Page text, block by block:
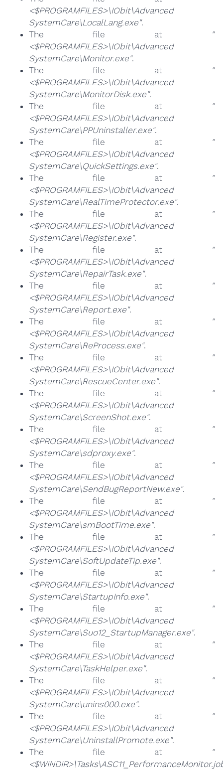
<$PROGRAMFILES>\IObit\Advanced
SystemCare\LocalLang.exe".
The file at
"
<$PROGRAMFILES>\IObit\Advanced
SystemCare\Monitor.exe".
The file at
"
<$PROGRAMFILES>\IObit\Advanced
SystemCare\MonitorDisk.exe".
The file at
"
<$PROGRAMFILES>\IObit\Advanced
SystemCare\PPUninstaller.exe".
The file at
"
<$PROGRAMFILES>\IObit\Advanced
SystemCare\QuickSettings.exe".
The file at
"
<$PROGRAMFILES>\IObit\Advanced
SystemCare\RealTimeProtector.exe".
The file at
"
<$PROGRAMFILES>\IObit\Advanced
SystemCare\Register.exe".
The file at
"
<$PROGRAMFILES>\IObit\Advanced
SystemCare\RepairTask.exe".
The file at
"
<$PROGRAMFILES>\IObit\Advanced
SystemCare\Report.exe".
The file at
"
<$PROGRAMFILES>\IObit\Advanced
SystemCare\ReProcess.exe".
The file at
"
<$PROGRAMFILES>\IObit\Advanced
SystemCare\RescueCenter.exe".
The file at
"
<$PROGRAMFILES>\IObit\Advanced
SystemCare\ScreenShot.exe".
The file at
"
<$PROGRAMFILES>\IObit\Advanced
SystemCare\sdproxy.exe".
The file at
"
<$PROGRAMFILES>\IObit\Advanced
SystemCare\SendBugReportNew.exe".
The file at
"
<$PROGRAMFILES>\IObit\Advanced
SystemCare\smBootTime.exe".
The file at
"
<$PROGRAMFILES>\IObit\Advanced
SystemCare\SoftUpdateTip.exe".
The file at
"
<$PROGRAMFILES>\IObit\Advanced
SystemCare\StartupInfo.exe".
The file at
"
<$PROGRAMFILES>\IObit\Advanced
SystemCare\Suo12_StartupManager.exe".
The file at
"
<$PROGRAMFILES>\IObit\Advanced
SystemCare\TaskHelper.exe".
The file at
"
<$PROGRAMFILES>\IObit\Advanced
SystemCare\unins000.exe".
The file at
"
<$PROGRAMFILES>\IObit\Advanced
SystemCare\UninstallPromote.exe".
The file at
"